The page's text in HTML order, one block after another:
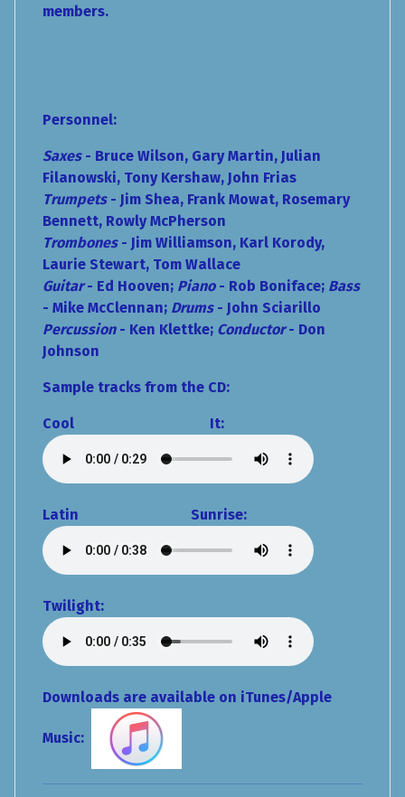
members.
Personnel:
Saxes- Bruce Wilson, Gary Martin, Julian
Filanowski, Tony Kershaw, John Frias
Trumpets- Jim Shea, Frank Mowat, Rosemary
Bennett, Rowly McPherson
Trombones- Jim Williamson, Karl Korody,
Laurie Stewart, Tom Wallace
Guitar- Ed Hooven; Piano- Rob Boniface; Bass
- Mike McClennan; Drums- John Sciarillo
Percussion- Ken Klettke; Conductor- Don
Johnson
Sample tracks from the CD:
Cool It:
Latin Sunrise:
Twilight:
Downloads are available on iTunes/Apple
Music: